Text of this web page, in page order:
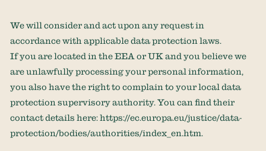
We will consider and act upon any request in
accordance with applicable data protection laws.
If you are located in the EEA or UK and you believe we
are unlawfully processing your personal information,
you also have the right to complain to your local data
protection supervisory authority. You can find their
contact details here:https://ec.europa.eu/justice/data-
protection/bodies/authorities/index_en.htm.